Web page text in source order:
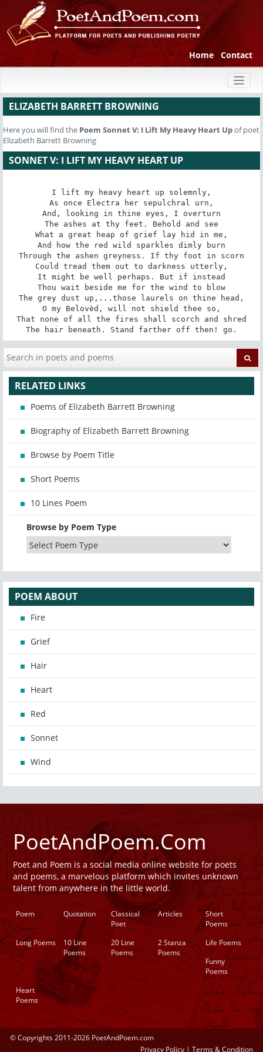
Home Contact
ELIZABETH BARRETT BROWNING
Here you will find the Poem Sonnet V: I Lift My Heavy Heart Upof poet
Elizabeth Barrett Browning
SONNET V: I LIFT MY HEAVY HEART UP
I lift my heavy heart up solemnly,
As once Electra her sepulchral urn,
And, looking in thine eyes, I overturn
The ashes at thy feet. Behold and see
What a great heap of grief lay hid in me,
And how the red wild sparkles dimly burn
Through the ashen greyness. If thy foot in scorn
Could tread them out to darkness utterly,
It might be well perhaps. But if instead
Thou wait beside me for the wind to blow
The grey dust up,...those laurels on thine head,
O my Belovèd, will not shield thee so,
That none of all the fires shall scorch and shred
The hair beneath. Stand farther off then! go.
RELATED LINKS
Poems of Elizabeth Barrett Browning
Biography of Elizabeth Barrett Browning
Browse by Poem Title
Short Poems
10 Lines Poem
Browse by Poem Type
POEM ABOUT
Fire
Grief
Hair
Heart
Red
Sonnet
Wind
PoetAndPoem.Com
Poet and Poem is a social media online website for poets
and poems, a marvelous platform which invites unknown
talent from anywhere in the little world.
Poem Quotation
Classical
Poet
Articles
Short
Poems
Long Poems
10 Line
Poems
20 Line
Poems
2 Stanza
Poems
Life Poems
Funny
Poems
Heart
Poems
© Copyrights 2011-2026 PoetAndPoem.com
Privacy Policy | Terms & Condition